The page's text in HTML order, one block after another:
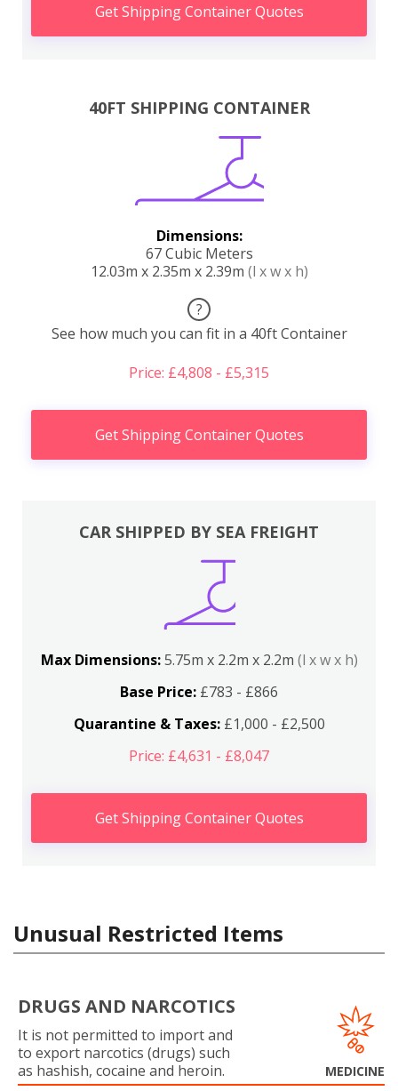
Get Shipping Container Quotes
40FT SHIPPING CONTAINER
Dimensions:
67 Cubic Meters
12.03m x 2.35m x 2.39m (l x w x h)
?
See how much you can fit in a 40ft Container
Price: £4,808 - £5,315
Get Shipping Container Quotes
CAR SHIPPED BY SEA FREIGHT
Max Dimensions:5.75m x 2.2m x 2.2m (l x w x h)
Base Price: £783 - £866
Quarantine & Taxes:£1,000 - £2,500
Price: £4,631 - £8,047
Get Shipping Container Quotes
Unusual Restricted Items
DRUGS AND NARCOTICS
It is not permitted to import and
to export narcotics (drugs) such
as hashish, cocaine and heroin.
MEDICINE